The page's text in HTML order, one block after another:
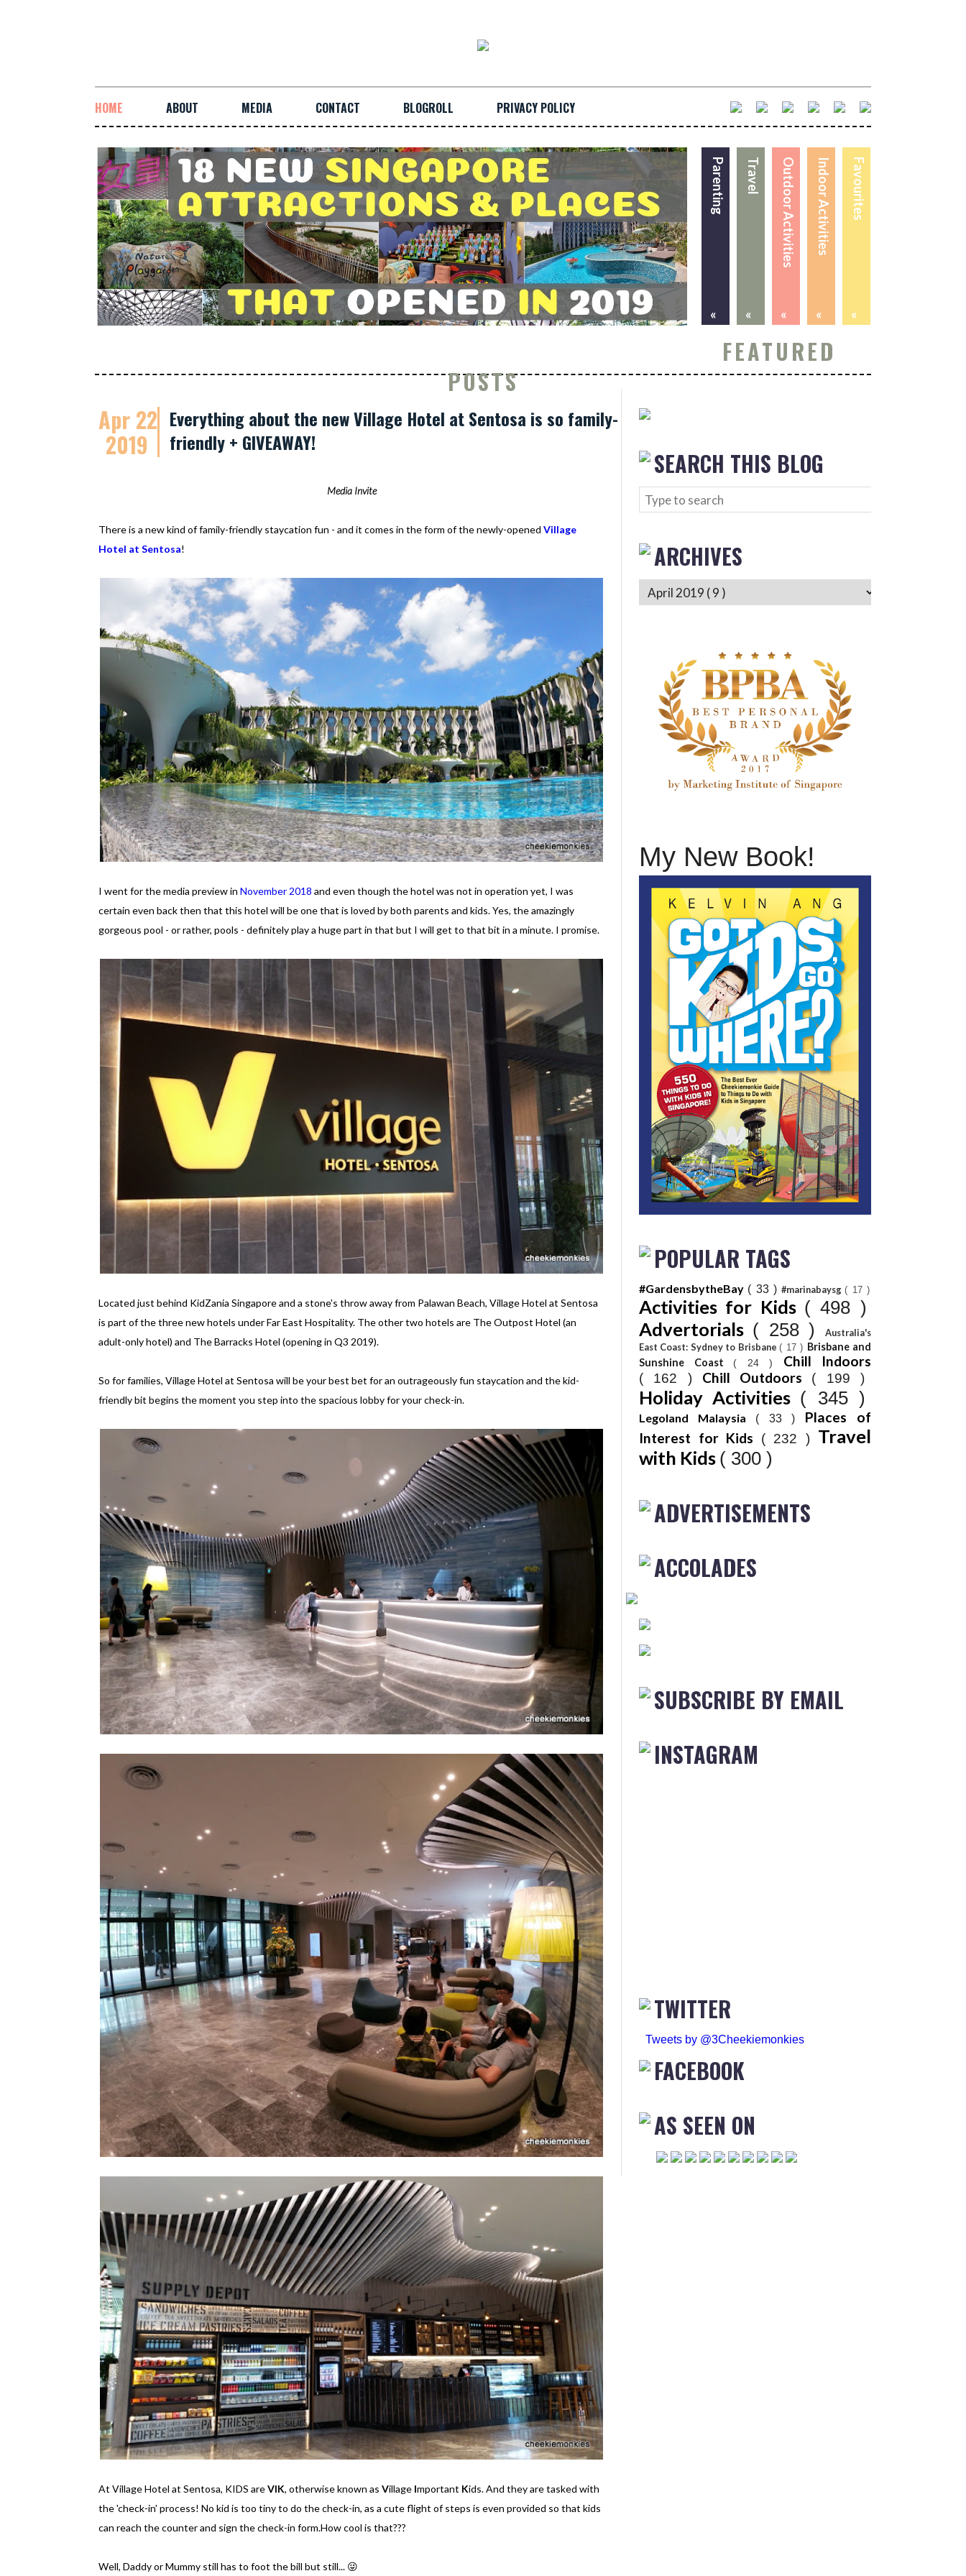
HOME ABOUT MEDIA CONTACT BLOGROLL PRIVACY POLICY
Favourites
«
Indoor Activities
«
Outdoor Activities
«
Travel
«
Parenting
«
FEATURED
POSTS
Apr 22
2019
Everything about the new Village Hotel at Sentosa is so family-
friendly + GIVEAWAY!
Media Invite
There is a new kind of family-friendly staycation fun - and it comes in the form of the newly-opened Village
Hotel at Sentosa!
I went for the media preview in November 2018 and even though the hotel was not in operation yet, I was
certain even back then that this hotel will be one that is loved by both parents and kids. Yes, the amazingly
gorgeous pool - or rather, pools - definitely play a huge part in that but I will get to that bit in a minute. I promise.
Located just behind KidZania Singapore and a stone's throw away from Palawan Beach, Village Hotel at Sentosa
is part of the three new hotels under Far East Hospitality. The other two hotels are The Outpost Hotel (an
adult-only hotel) and The Barracks Hotel (opening in Q3 2019).
So for families, Village Hotel at Sentosa will be your best bet for an outrageously fun staycation and the kid-
friendly bit begins the moment you step into the spacious lobby for your check-in.
At Village Hotel at Sentosa, KIDS areVIK, otherwise known as Village Important Kids. And they are tasked with
the 'check-in' process! No kid is too tiny to do the check-in, as a cute flight of steps is even provided so that kids
can reach the counter and sign the check-in form.How cool is that???
Well, Daddy or Mummy still has to foot the bill but still... 😜
SEARCH THIS BLOG
ARCHIVES
My New Book!
POPULAR TAGS
#GardensbytheBay ( 33 ) #marinabaysg( 17 )
Activities for Kids ( 498 )
Advertorials ( 258 )
Australia's
East Coast: Sydney to Brisbane( 17 ) Brisbane and
Sunshine Coast ( 24 ) Chill Indoors
( 162 ) Chill Outdoors ( 199 )
Holiday Activities ( 345 )
Legoland Malaysia ( 33 ) Places of
Interest for Kids
( 232 ) Travel
with Kids ( 300 )
ADVERTISEMENTS
ACCOLADES
SUBSCRIBE BY EMAIL
INSTAGRAM
TWITTER
Tweets by @3Cheekiemonkies
FACEBOOK
AS SEEN ON